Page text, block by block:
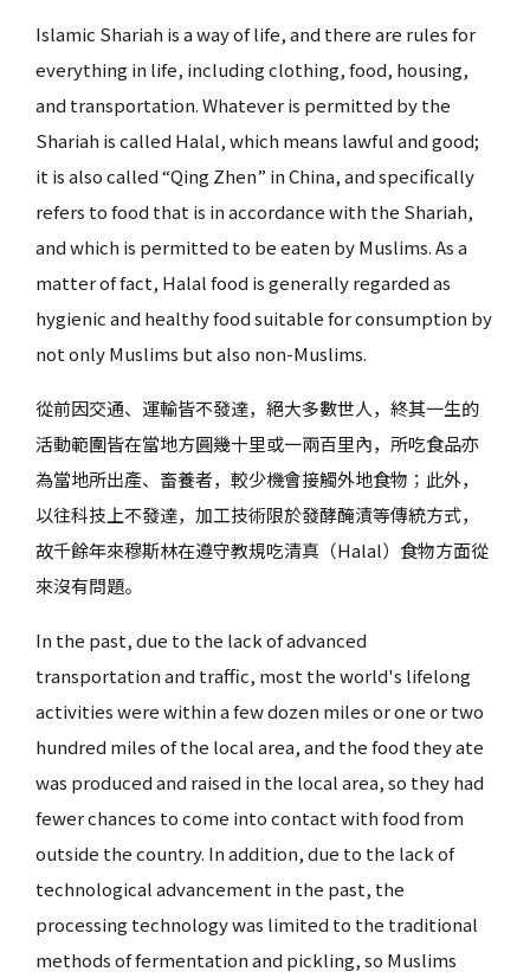
Islamic Shariah is a way of life, and there are rules for
everything in life, including clothing, food, housing,
and transportation. Whatever is permitted by the
Shariah is called Halal, which means lawful and good;
it is also called “Qing Zhen” in China, and specifically
refers to food that is in accordance with the Shariah,
and which is permitted to be eaten by Muslims. As a
matter of fact, Halal food is generally regarded as
hygienic and healthy food suitable for consumption by
not only Muslims but also non-Muslims.
從前因交通、運輸皆不發達，絕大多數世人，終其一生的
活動範圍皆在當地方圓幾十里或一兩百里內，所吃食品亦
為當地所出產、畜養者，較少機會接觸外地食物；此外，
以往科技上不發達，加工技術限於發酵醃漬等傳統方式，
故千餘年來穆斯林在遵守教規吃清真（Halal）食物方面從
來沒有問題。
In the past, due to the lack of advanced
transportation and traffic, most the world's lifelong
activities were within a few dozen miles or one or two
hundred miles of the local area, and the food they ate
was produced and raised in the local area, so they had
fewer chances to come into contact with food from
outside the country. In addition, due to the lack of
technological advancement in the past, the
processing technology was limited to the traditional
methods of fermentation and pickling, so Muslims